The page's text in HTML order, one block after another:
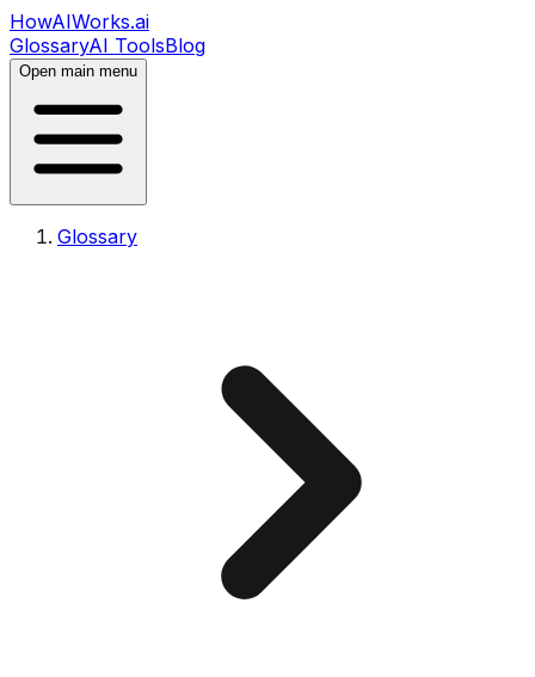
HowAIWorks.ai
GlossaryAI ToolsBlog
Open main menu
Glossary